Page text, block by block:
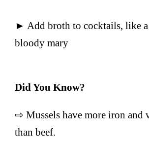
► Add broth to cocktails, like
bloody mary
Did You Know?
⇨ Mussels have more iron and
than beef.